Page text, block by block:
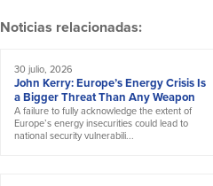
Noticias relacionadas:
30 julio, 2026
John Kerry: Europe’s Energy Crisis Is
a Bigger Threat Than Any Weapon
A failure to fully acknowledge the extent of
Europe’s energy insecurities could lead to
national security vulnerabili...